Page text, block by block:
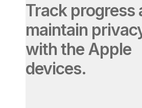
Track progress
maintain
with the Apple
devices.